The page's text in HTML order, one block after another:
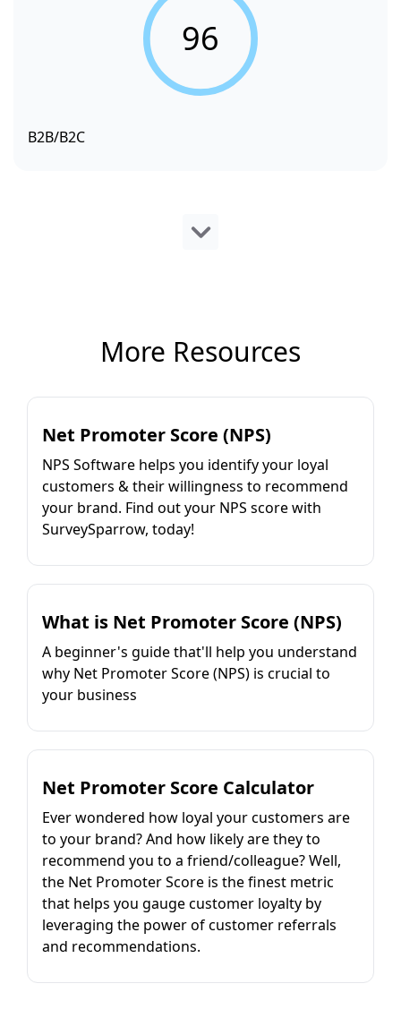
96
B2B/B2C
More Resources
Net Promoter Score (NPS)
NPS Software helps you identify your loyal
customers & their willingness to recommend
your brand. Find out your NPS score with
SurveySparrow, today!
What is Net Promoter Score (NPS)
A beginner's guide that'll help you understand
why Net Promoter Score (NPS) is crucial to
your business
Net Promoter Score Calculator
Ever wondered how loyal your customers are
to your brand? And how likely are they to
recommend you to a friend/colleague? Well,
the Net Promoter Score is the finest metric
that helps you gauge customer loyalty by
leveraging the power of customer referrals
and recommendations.